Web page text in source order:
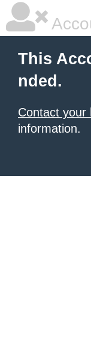
This
nded.
Contact your
information.